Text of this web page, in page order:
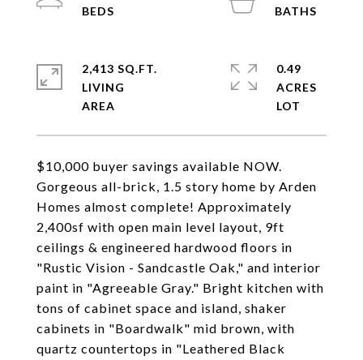
$10,000 buyer savings available NOW.
Gorgeous all-brick, 1.5 story home by Arden
Homes almost complete! Approximately
2,400sf with open main level layout, 9ft
ceilings & engineered hardwood floors in
"Rustic Vision - Sandcastle Oak," and interior
paint in "Agreeable Gray." Bright kitchen with
tons of cabinet space and island, shaker
cabinets in "Boardwalk" mid brown, with
quartz countertops in "Leathered Black
2,413 SQ.FT.
LIVING
0.49
ACRES